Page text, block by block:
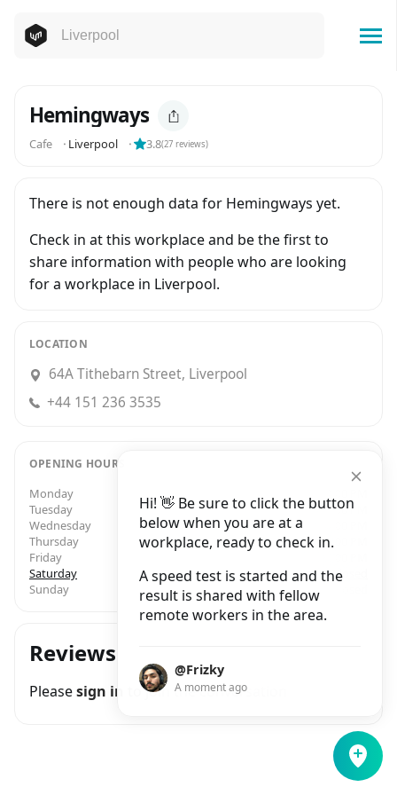
Hi! 👋 Be sure to click the button
below when you are at a
workplace, ready to check in.
A speed test is started and the
result is shared with fellow
remote workers in the area.
@Frizky
A moment ago
Hemingways
Cafe ⬝ Liverpool ⬝ 3.8(27 reviews)
There is not enough data for Hemingways yet.
Check in at this workplace and be the first to
share information with people who are looking
for a workplace in Liverpool.
LOCATION
64A Tithebarn Street, Liverpool
+44 151 236 3535
OPENING HOURS
Monday
Tuesday
7:30 AM – 3:00 PM
Wednesday
7:30 AM – 3:00 PM
Thursday
7:30 AM – 3:00 PM
Friday
Saturday
Closed
Sunday
Reviews
Pleasesign in to join the conversation